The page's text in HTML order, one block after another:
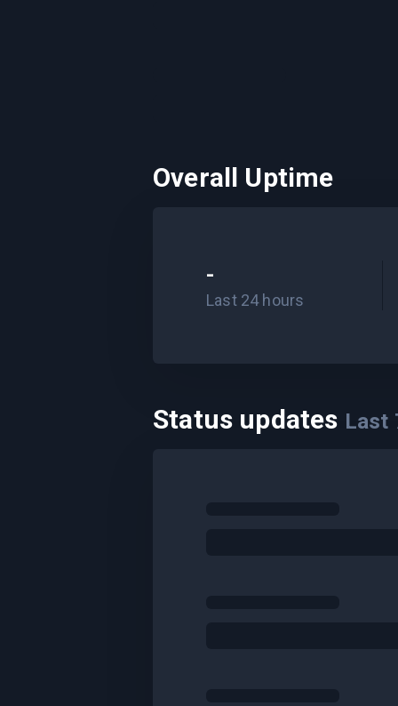
Overall Uptime
-
Last 24 hours
Status updates Last